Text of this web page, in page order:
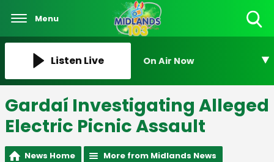
Menu
Listen Live On Air Now
Gardaí Investigating Alleged
Electric Picnic Assault
News Home More from Midlands News